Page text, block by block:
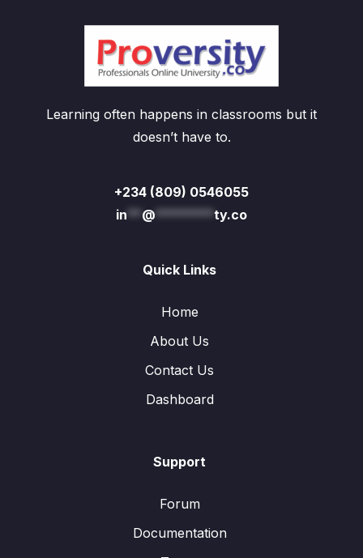
Learning often happens in classrooms but it
doesn’t have to.
+234 (809) 0546055
in** @********ty.co
Quick Links
Home
About Us
Contact Us
Dashboard
Support
Forum
Documentation